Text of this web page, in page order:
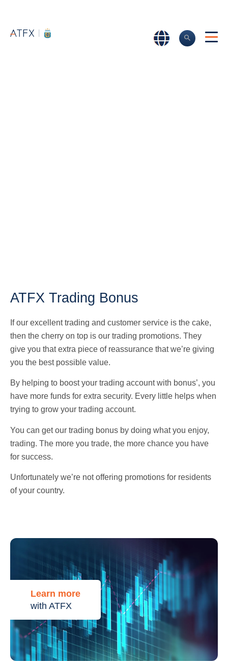
ATFX Trading Bonus
If our excellent trading and customer service is the cake,
then the cherry on top is our trading promotions. They
give you that extra piece of reassurance that we’re giving
you the best possible value.
By helping to boost your trading account with bonus’, you
have more funds for extra security. Every little helps when
trying to grow your trading account.
You can get our trading bonus by doing what you enjoy,
trading. The more you trade, the more chance you have
for success.
Unfortunately we’re not offering promotions for residents
of your country.
Learn more
with ATFX